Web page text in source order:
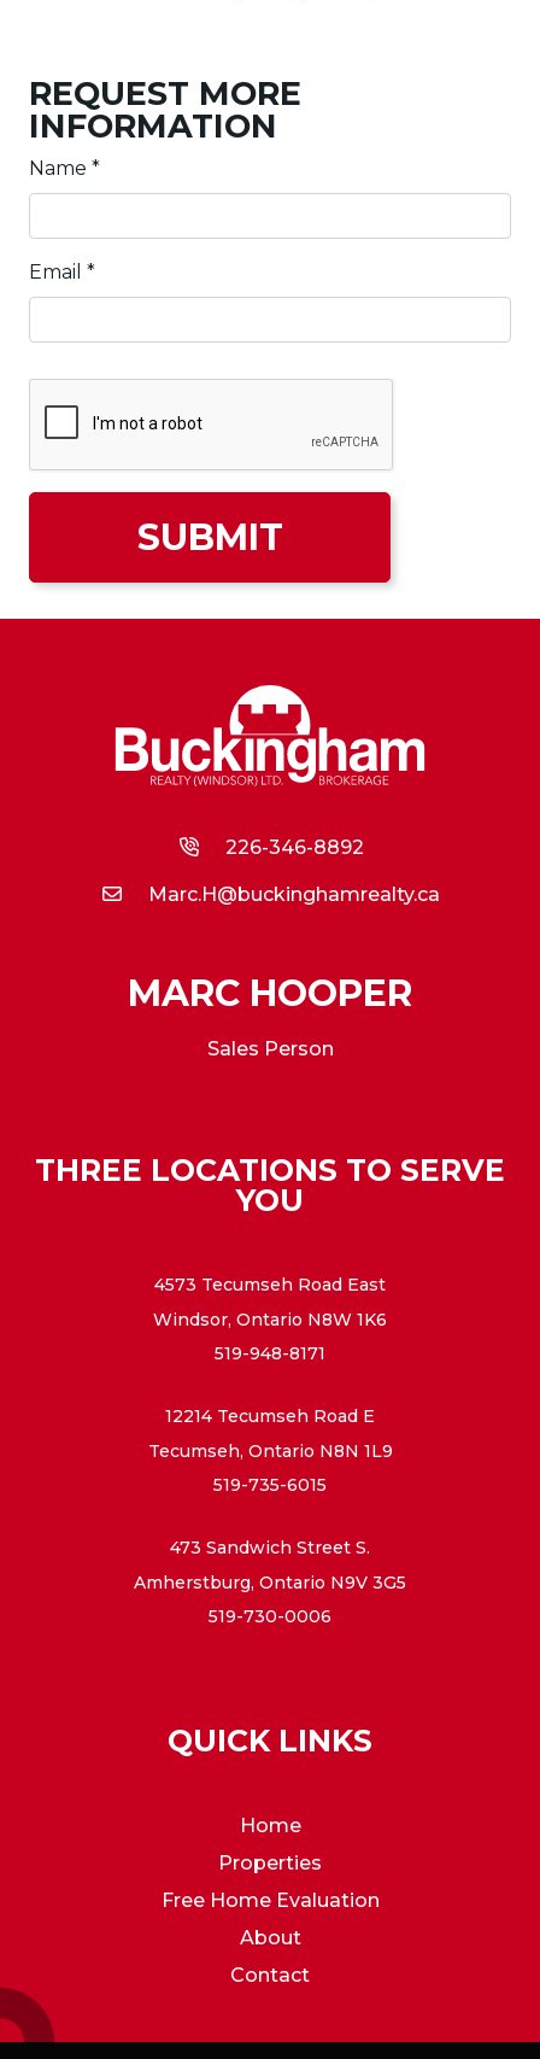
REQUEST MORE
INFORMATION
Name *
Email *
226-346-8892
Marc.H@buckinghamrealty.ca
MARC HOOPER
Sales Person
THREE LOCATIONS TO SERVE
YOU
4573 Tecumseh Road East
Windsor, Ontario N8W 1K6
519-948-8171
12214 Tecumseh Road E
Tecumseh, Ontario N8N 1L9
519-735-6015
473 Sandwich Street S.
Amherstburg, Ontario N9V 3G5
519-730-0006
QUICK LINKS
Home
Properties
Free Home Evaluation
About
Contact